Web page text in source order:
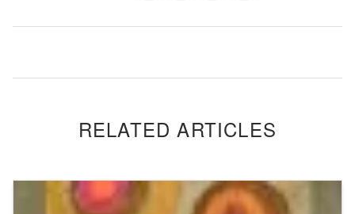
RELATED ARTICLES